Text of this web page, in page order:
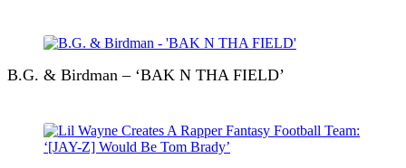
B.G. & Birdman – ‘BAK N THA FIELD’